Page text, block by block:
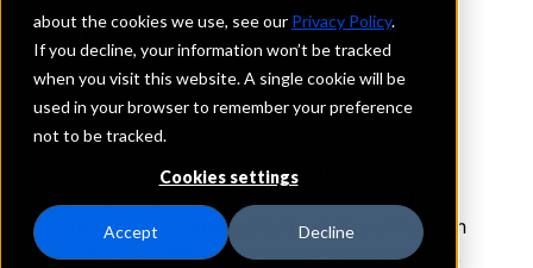
about the cookies we use, see our Privacy Policy.
If you decline, your information won’t be tracked
when you visit this website. A single cookie will be
used in your browser to remember your preference
not to be tracked.
Cookies settings
Accept Decline
management options
IntraFi® Yankee Sweep ®is a deposit-sweep
product offered to U.S. banks with
sophisticated customers as an alternative
vehicle for managing cash. Through the
uninsured U.S.-domiciled branches of foreign
banks, including some of the world’s largest.